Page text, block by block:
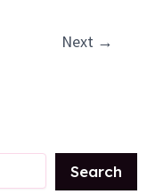
Next →
Search